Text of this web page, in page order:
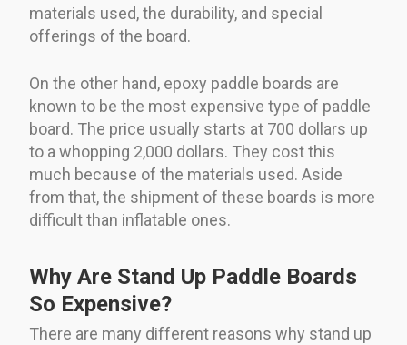
materials used, the durability, and special
offerings of the board.
On the other hand, epoxy paddle boards are
known to be the most expensive type of paddle
board. The price usually starts at 700 dollars up
to a whopping 2,000 dollars. They cost this
much because of the materials used. Aside
from that, the shipment of these boards is more
difficult than inflatable ones.
Why Are Stand Up Paddle Boards
So Expensive?
There are many different reasons why stand up